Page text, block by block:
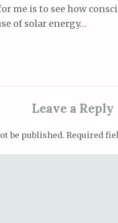
me is to see how
of solar energy…
Leave a Reply
be published. Required